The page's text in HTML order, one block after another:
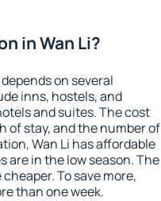
in Wan Li?
on several
inns, hostels, and
and suites. The cost
of stay, and the number of
Wan Li has affordable
are in the low season. The
To save more,
than one week.